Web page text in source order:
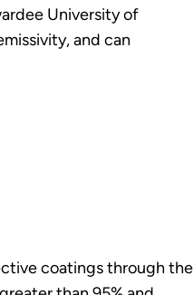
University of
and can
coatings through the